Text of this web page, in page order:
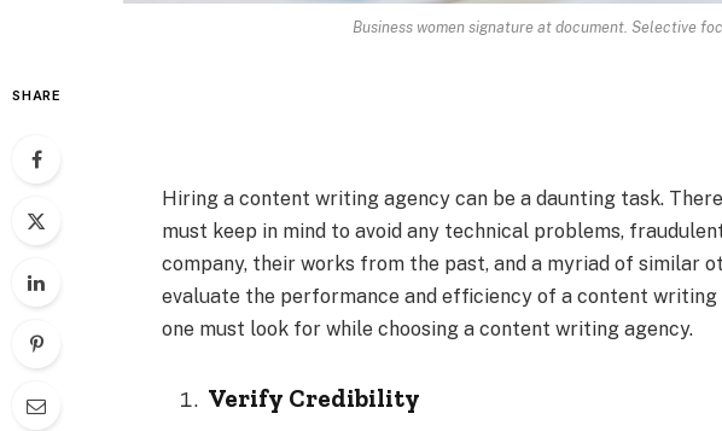
Business women signature at document. Selective
SHARE
Hiring a content writing agency can be a daunting task.
must keep in mind to avoid any technical problems,
company, their works from the past, and a myriad of similar
evaluate the performance and efficiency of a content
one must look for while choosing a content writing agency.
Verify Credibility